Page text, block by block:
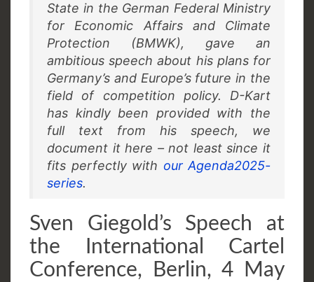
State in the German Federal Ministry
for Economic Affairs and Climate
Protection (BMWK), gave an
ambitious speech about his plans for
Germany’s and Europe’s future in the
field of competition policy. D-Kart
has kindly been provided with the
full text from his speech, we
document it here – not least since it
fits perfectly with our Agenda2025-
series.
Sven Giegold’s Speech at
the International Cartel
Conference, Berlin, 4 May